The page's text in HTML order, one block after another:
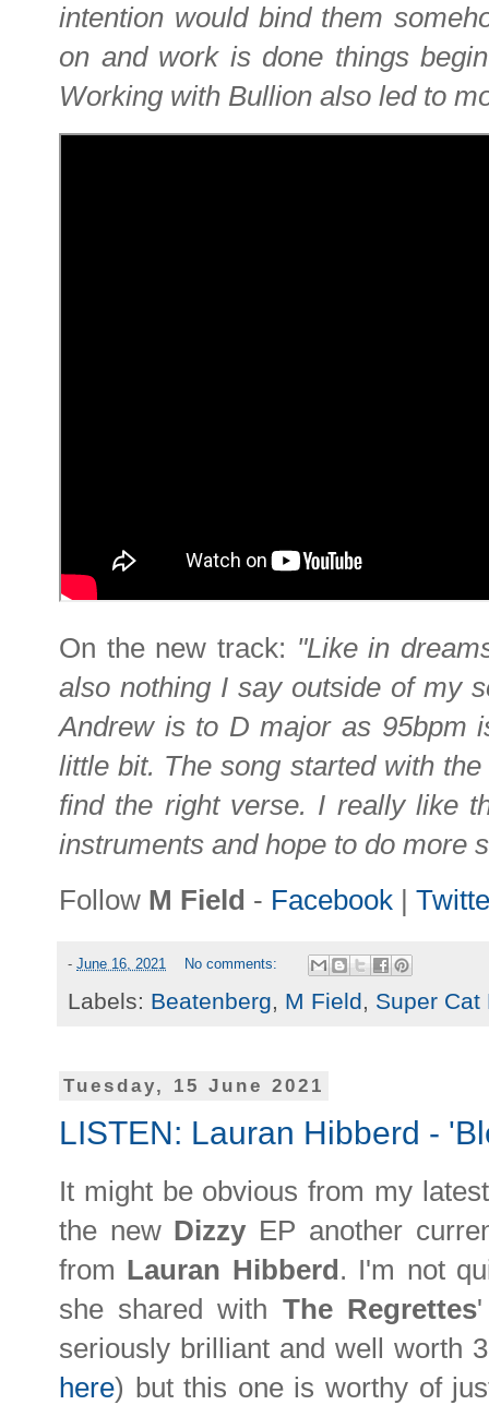
intention would bind them
on and work is done things
Working with Bullion also led to
On the new track: "Like in
also nothing I say outside of my
Andrew is to D major as 95bpm
little bit. The song started with
find the right verse. I really like
instruments and hope to do more
Follow M Field - Facebook |
- June 16, 2021 No comments:
Labels: Beatenberg, M Field, Super Cat
Tuesday, 15 June 2021
LISTEN: Lauran Hibberd -
It might be obvious from my
the new Dizzy EP another
from Lauran Hibberd. I'm not
she shared with The Regrettes'
seriously brilliant and well worth
here) but this one is worthy of